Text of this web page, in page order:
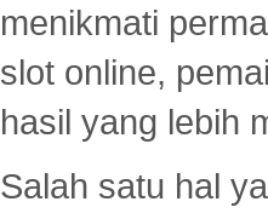
menikmati
slot online,
hasil yang lebih
Salah satu hal